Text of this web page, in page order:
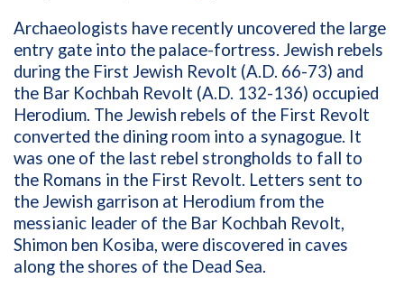
Archaeologists have recently uncovered the large
entry gate into the palace-fortress. Jewish rebels
during the First Jewish Revolt (A.D. 66-73) and
the Bar Kochbah Revolt (A.D. 132-136) occupied
Herodium. The Jewish rebels of the First Revolt
converted the dining room into a synagogue. It
was one of the last rebel strongholds to fall to
the Romans in the First Revolt. Letters sent to
the Jewish garrison at Herodium from the
messianic leader of the Bar Kochbah Revolt,
Shimon ben Kosiba, were discovered in caves
along the shores of the Dead Sea.